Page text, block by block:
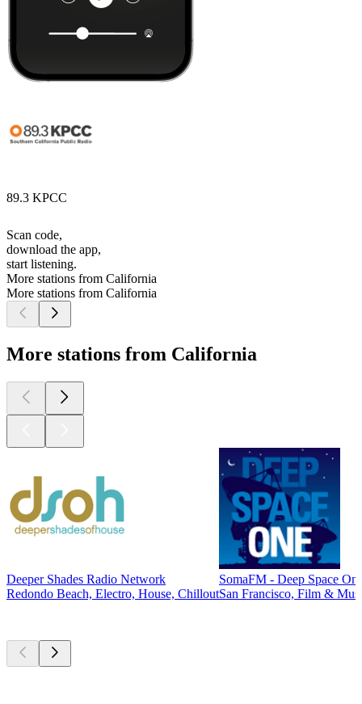
89.3 KPCC
Scan code,
download the app,
start listening.
More stations from California
More stations from California
More stations from California
Deeper Shades Radio Network
Redondo Beach, Electro, House, Chillout
SomaFM - Deep Space
San Francisco, Film &